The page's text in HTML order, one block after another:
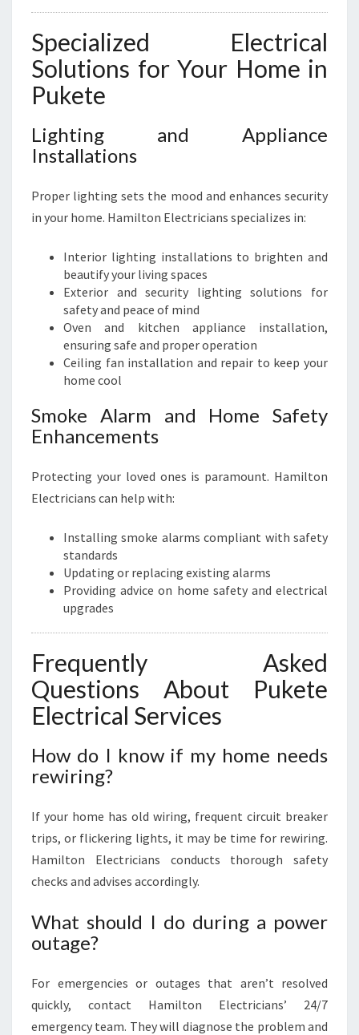
Specialized Electrical
Solutions for Your Home in
Pukete
Lighting and Appliance
Installations
Proper lighting sets the mood and enhances security
in your home. Hamilton Electricians specializes in:
Interior lighting installations to brighten and
beautify your living spaces
Exterior and security lighting solutions for
safety and peace of mind
Oven and kitchen appliance installation,
ensuring safe and proper operation
Ceiling fan installation and repair to keep your
home cool
Smoke Alarm and Home Safety
Enhancements
Protecting your loved ones is paramount. Hamilton
Electricians can help with:
Installing smoke alarms compliant with safety
standards
Updating or replacing existing alarms
Providing advice on home safety and electrical
upgrades
Frequently Asked
Questions About Pukete
Electrical Services
How do I know if my home needs
rewiring?
If your home has old wiring, frequent circuit breaker
trips, or flickering lights, it may be time for rewiring.
Hamilton Electricians conducts thorough safety
checks and advises accordingly.
What should I do during a power
outage?
For emergencies or outages that aren’t resolved
quickly, contact Hamilton Electricians’ 24/7
emergency team. They will diagnose the problem and